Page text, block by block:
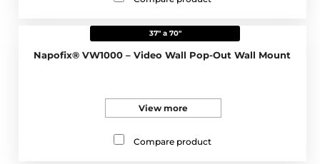
37" a 70"
Napofix® VW1000 – Video Wall Pop-Out Wall Mount
View more
Compare product